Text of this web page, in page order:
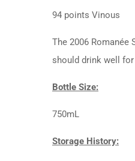
94 points Vinous
The 2006 Romanée
should drink well
Bottle Size:
750mL
Storage History: